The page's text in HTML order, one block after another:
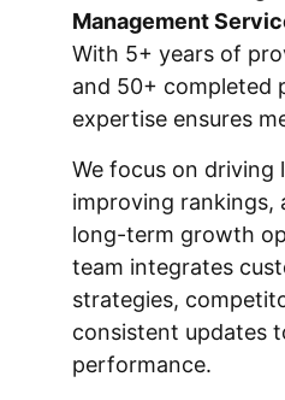
Management
With 5+ years of
and 50+ completed
expertise ensures
We focus on driving
improving rankings,
long-term growth
team integrates
strategies,
consistent updates
performance.